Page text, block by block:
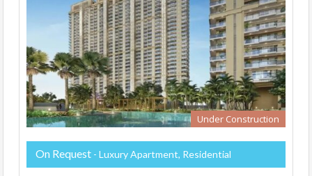
Under Construction
On Request - Luxury Apartment, Residential